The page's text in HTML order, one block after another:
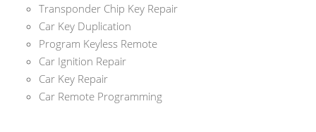
Transponder Chip Key Repair
Car Key Duplication
Program Keyless Remote
Car Ignition Repair
Car Key Repair
Car Remote Programming